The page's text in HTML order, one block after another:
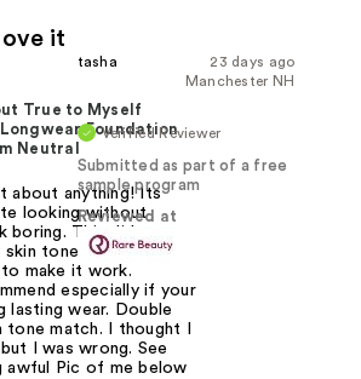
love it
23 days ago
tasha
Manchester NH
Verified Reviewer
Submitted as part of a free
sample program
Reviewed at
True to Myself
Foundation
Neutral
about anything! Its
looking without
boring. This didnt
tone but that was
make it work.
especially if your
lasting wear. Double
tone match. I thought I
I was wrong. See
awful Pic of me below